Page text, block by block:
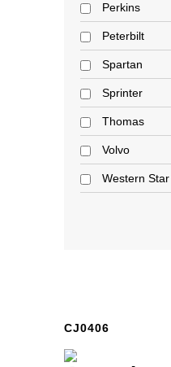
Perkins
Peterbilt
Spartan
Sprinter
Thomas
Volvo
Western Star
CJ0406